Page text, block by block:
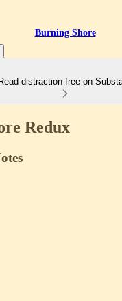
Burning Shore
Read distraction-free on
Redux